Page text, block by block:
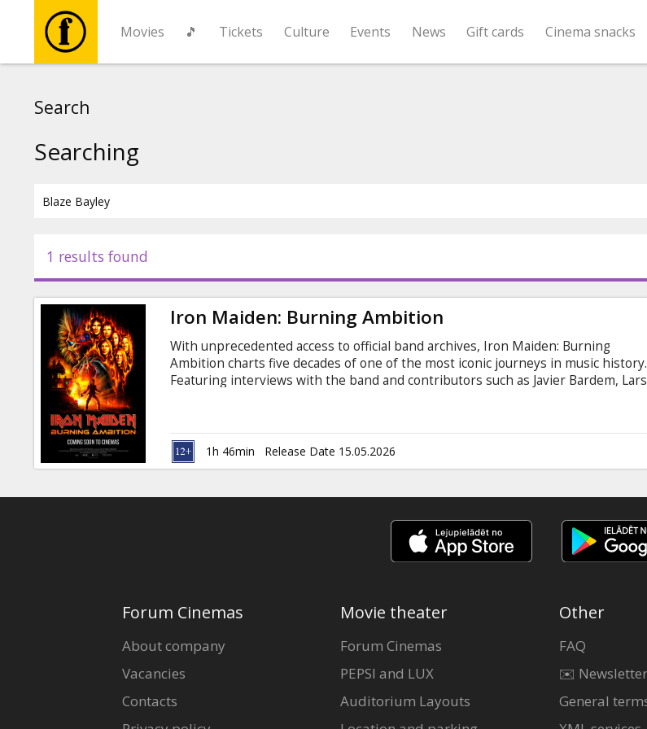
Movies 🎵 Tickets Culture Events News Gift cards Cinema snacks
Events
News
Gift
cards
Cinema
snacks
Search
Searching
1 results found
Iron Maiden: Burning Ambition
With unprecedented access to official band archives, Iron Maiden: Burning
Ambition charts five decades of one of the most iconic journeys in music history.
Featuring interviews with the band and contributors such as Javier Bardem, Lars
Movie in English with subtitles in Latvian and Russian.
1h 46min Release Date 15.05.2026
Forum Cinemas
About company
Vacancies
Contacts
Movie theater
Forum Cinemas
PEPSI and LUX
Auditorium Layouts
Other
FAQ
✉️ Newsletter
General